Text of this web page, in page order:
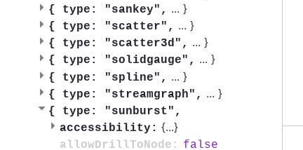
{ type: "sankey", ... }
{ type: "scatter", ... }
{ type: "scatter3d", ... }
{ type: "solidgauge", ... }
{ type: "spline", ... }
{ type: "streamgraph", ... }
{ type: "sunburst",
accessibility: {...}
allowDrillToNode:
false